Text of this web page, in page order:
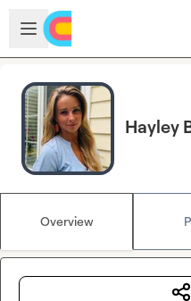
Skip to main content
Open sidebar
Hayley
Overview